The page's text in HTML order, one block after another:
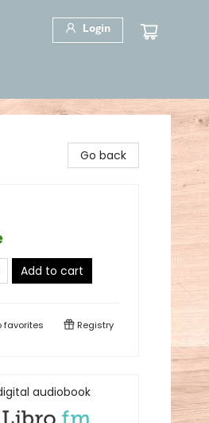
Login
Go back
Add to cart
favorites Registry
audiobook